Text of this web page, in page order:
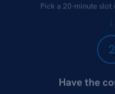
Pick a 20-minute slot
2
Have the